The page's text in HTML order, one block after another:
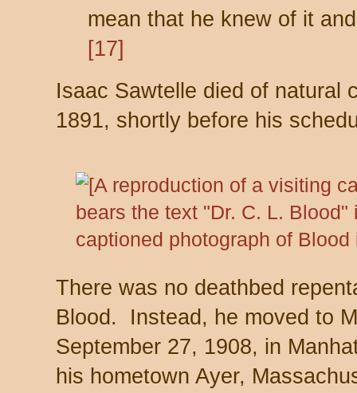
mean that he knew of it
[17]
Isaac Sawtelle died of natural
1891, shortly before his
There was no deathbed
Blood. Instead, he moved to
September 27, 1908, in
his hometown Ayer,